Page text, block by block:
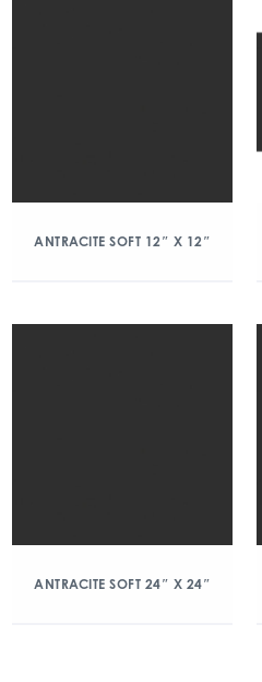
ANTRACITE SOFT 12″ X 12″
ANTRACITE SOFT 24″ X 24″